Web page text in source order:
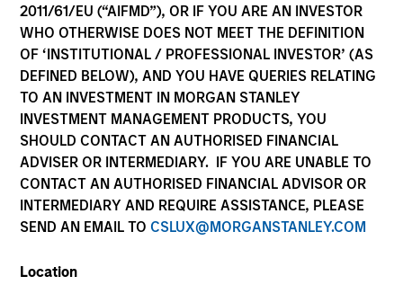
2011/61/EU (“AIFMD”), OR IF YOU ARE AN INVESTOR
WHO OTHERWISE DOES NOT MEET THE DEFINITION
OF ‘INSTITUTIONAL / PROFESSIONAL INVESTOR’ (AS
DEFINED BELOW), AND YOU HAVE QUERIES RELATING
TO AN INVESTMENT IN MORGAN STANLEY
INVESTMENT MANAGEMENT PRODUCTS, YOU
SHOULD CONTACT AN AUTHORISED FINANCIAL
ADVISER OR INTERMEDIARY. IF YOU ARE UNABLE TO
CONTACT AN AUTHORISED FINANCIAL ADVISOR OR
INTERMEDIARY AND REQUIRE ASSISTANCE, PLEASE
SEND AN EMAIL TO CSLUX@MORGANSTANLEY.COM
Location